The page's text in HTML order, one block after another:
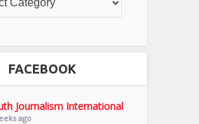
FACEBOOK
Journalism International
ago